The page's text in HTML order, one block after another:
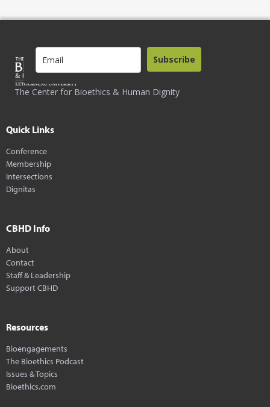
The Center for Bioethics & Human Dignity
Subscribe
Quick Links
Conference
Membership
Intersections
Dignitas
CBHD Info
About
Contact
Staff & Leadership
Support CBHD
Resources
Bioengagements
The Bioethics Podcast
Issues & Topics
Bioethics.com